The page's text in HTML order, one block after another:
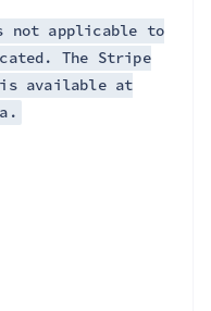
not applicable to
The Stripe
is available at